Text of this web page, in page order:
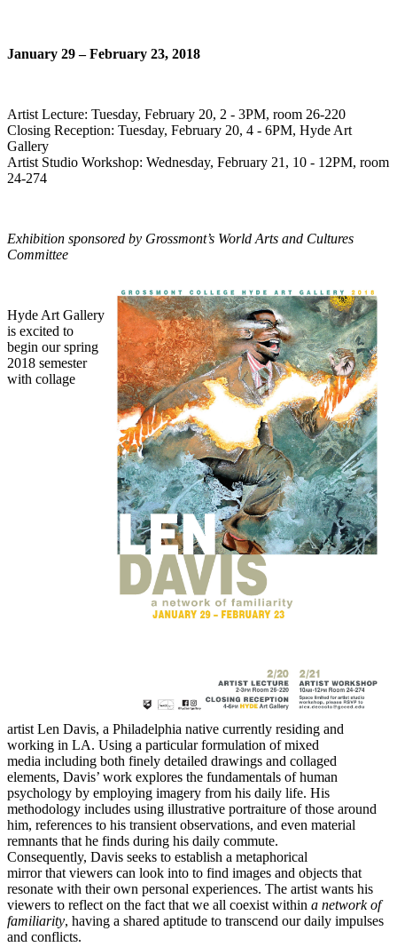
January 29 – February 23, 2018
Artist Lecture: Tuesday, February 20, 2 - 3PM, room 26-220
Closing Reception: Tuesday, February 20, 4 - 6PM, Hyde Art
Gallery
Artist Studio Workshop: Wednesday, February 21, 10 - 12PM, room
24-274
Exhibition sponsored by Grossmont’s World Arts and Cultures
Committee
Hyde Art Gallery
is excited to
begin our spring
2018 semester
with collage
artist Len Davis, a Philadelphia native currently residing and
working in LA. Using a particular formulation of mixed
media including both finely detailed drawings and collaged
elements, Davis’ work explores the fundamentals of human
psychology by employing imagery from his daily life. His
methodology includes using illustrative portraiture of those around
him, references to his transient observations, and even material
remnants that he finds during his daily commute.
Consequently, Davis seeks to establish a metaphorical
mirror that viewers can look into to find images and objects that
resonate with their own personal experiences. The artist wants his
viewers to reflect on the fact that we all coexist within a network of
familiarity, having a shared aptitude to transcend our daily impulses
and conflicts.